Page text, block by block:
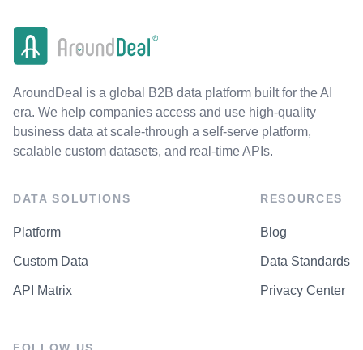
AroundDeal is a global B2B data platform built for the AI
era. We help companies access and use high-quality
business data at scale-through a self-serve platform,
scalable custom datasets, and real-time APIs.
DATA SOLUTIONS
Platform
Custom Data
API Matrix
RESOURCES
Blog
Data Standards
Privacy Center
FOLLOW US